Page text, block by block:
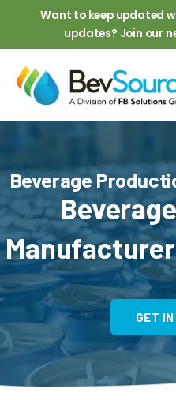
Skip to main content
Want to keep updated
updates? Join our
Beverage
GET